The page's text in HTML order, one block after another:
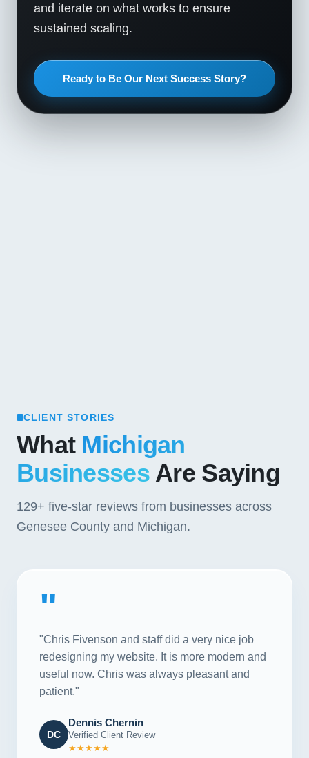
and iterate on what works to ensure
sustained scaling.
Ready to Be Our Next Success Story?
CLIENT STORIES
What Michigan
BusinessesAre Saying
129+ five-star reviews from businesses across
Genesee County and Michigan.
"
"Chris Fivenson and staff did a very nice job
redesigning my website. It is more modern and
useful now. Chris was always pleasant and
patient."
DC
Dennis Chernin
Verified Client Review
★★★★★